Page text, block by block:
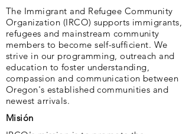
The Immigrant and Refugee Community
Organization (IRCO) supports immigrants,
refugees and mainstream community
members to become self-sufficient. We
strive in our programming, outreach and
education to foster understanding,
compassion and communication between
Oregon's established communities and
newest arrivals.
Misión